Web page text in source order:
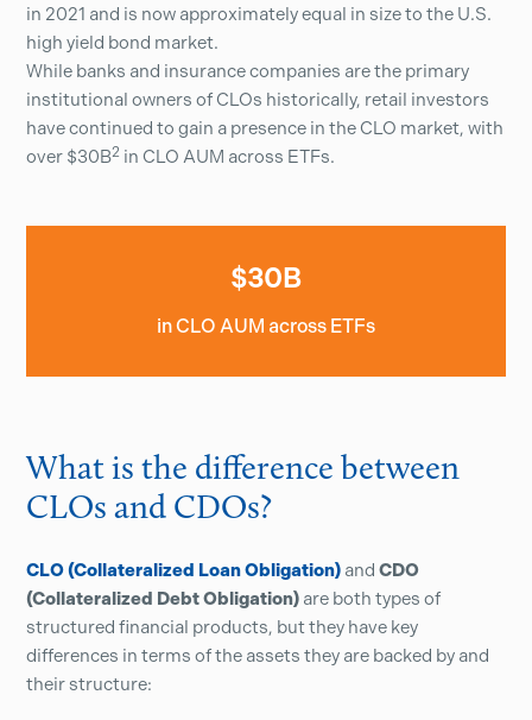
in 2021 and is now approximately equal in size to the U.S.
high yield bond market.
While banks and insurance companies are the primary
institutional owners of CLOs historically, retail investors
have continued to gain a presence in the CLO market, with
over $30B2 in CLO AUM across ETFs.
$30B
in CLO AUM across ETFs
What is the difference between
CLOs and CDOs?
CLO (Collateralized Loan Obligation) andCDO
(Collateralized Debt Obligation) are both types of
structured financial products, but they have key
differences in terms of the assets they are backed by and
their structure: